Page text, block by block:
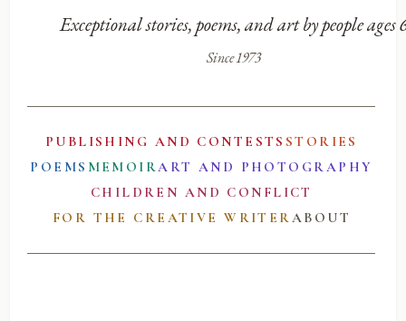
Exceptional stories, poems, and art by people ages
Since 1973
PUBLISHING AND CONTESTS STORIES
POEMS MEMOIRART AND PHOTOGRAPHY
CHILDREN AND CONFLICT
FOR THE CREATIVE WRITERABOUT